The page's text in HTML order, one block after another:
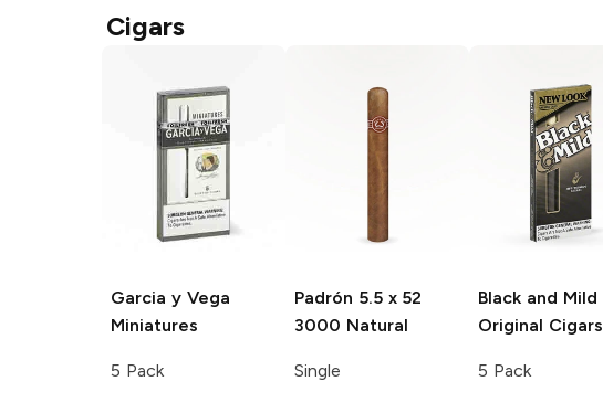
Cigars
Garcia y Vega
Miniatures
5 Pack
Padrón 5.5 x 52
3000 Natural
Single
Black and Mild
Original Cigars
5 Pack